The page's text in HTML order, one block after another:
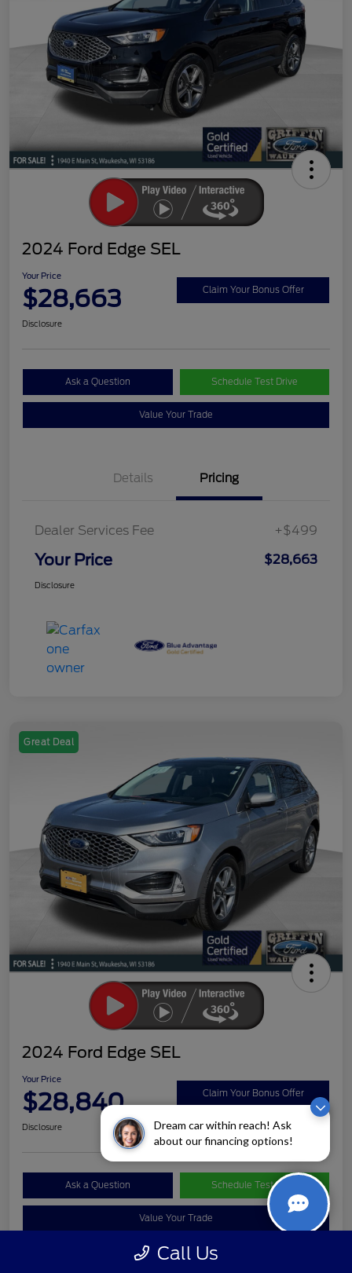
Dream car within reach! Ask
about our financing options!
2024 Ford Edge SEL
Your Price
$28,663 Claim Your Bonus Offer
Disclosure
Ask a Question Schedule Test Drive
Value Your Trade
Details Pricing
Dealer Services Fee +$499
Your Price $28,663
Disclosure
Great Deal
2024 Ford Edge SEL
Your Price
$28,840 Claim Your Bonus Offer
Disclosure
Ask a Question Schedule Test Drive
Value Your Trade
Call Us